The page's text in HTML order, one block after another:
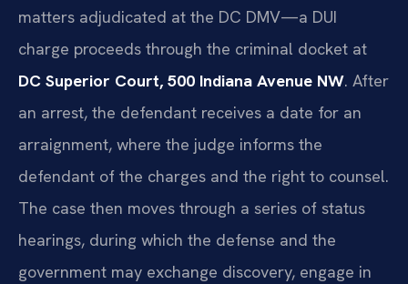
matters adjudicated at the DC DMV—a DUI
charge proceeds through the criminal docket at
DC Superior Court, 500 Indiana Avenue NW. After
an arrest, the defendant receives a date for an
arraignment, where the judge informs the
defendant of the charges and the right to counsel.
The case then moves through a series of status
hearings, during which the defense and the
government may exchange discovery, engage in